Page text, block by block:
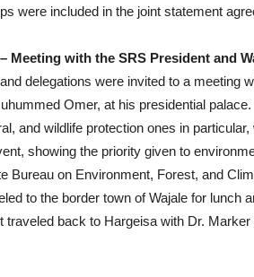
were included in the joint statement
Meeting with the SRS President and
delegations were invited to a meeting
Omer, at his presidential
and wildlife protection ones in
showing the priority given to
Bureau on Environment, Forest, and
to the border town of Wajale for lunch
traveled back to Hargeisa with Dr.